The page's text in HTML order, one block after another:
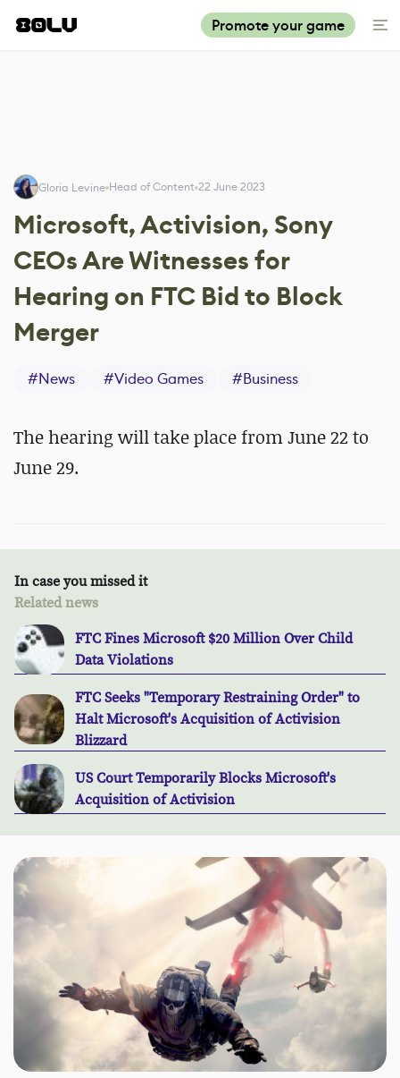
Promote your game
Gloria Levine Head of Content 22 June 2023
Microsoft, Activision, Sony
CEOs Are Witnesses for
Hearing on FTC Bid to Block
Merger
#News #Video Games #Business
The hearing will take place from June 22 to
June 29.
In case you missed it
Related news
FTC Fines Microsoft $20 Million Over Child
Data Violations
FTC Seeks "Temporary Restraining Order" to
Halt Microsoft's Acquisition of Activision
Blizzard
US Court Temporarily Blocks Microsoft's
Acquisition of Activision